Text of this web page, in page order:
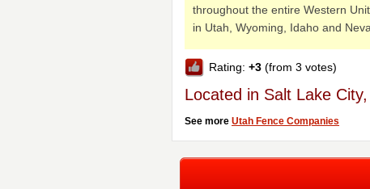
throughout the entire Western
in Utah, Wyoming, Idaho and
Rating: +3 (from 3 votes)
Located in Salt Lake
See more Utah Fence Companies